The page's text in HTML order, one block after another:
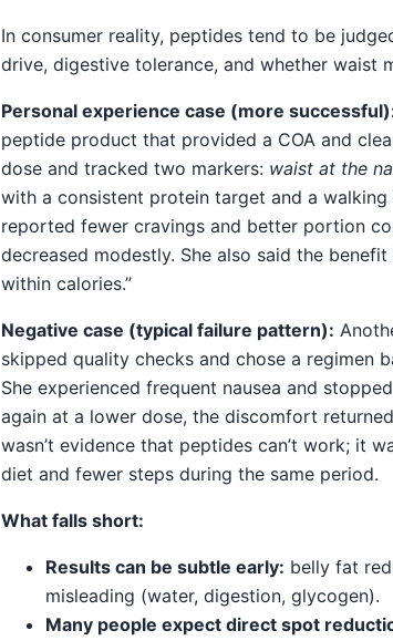
In consumer reality, peptides tend to be
drive, digestive tolerance, and whether waist
Personal experience case (more
peptide product that provided a COA and
dose and tracked two markers: waist at the
with a consistent protein target and a
reported fewer cravings and better portion
decreased modestly. She also said the
within calories.”
Negative case (typical failure pattern):
skipped quality checks and chose a regimen
She experienced frequent nausea and
again at a lower dose, the discomfort
wasn’t evidence that peptides can’t work; it
diet and fewer steps during the same period.
What falls short:
Results can be subtle early: belly fat
misleading (water, digestion, glycogen).
Many people expect direct spot